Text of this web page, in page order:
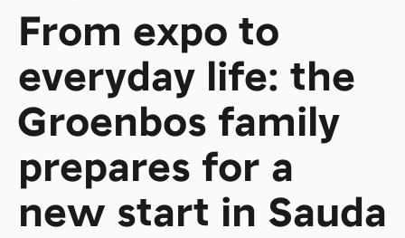
From expo to
everyday life: the
Groenbos family
prepares for a
new start in Sauda